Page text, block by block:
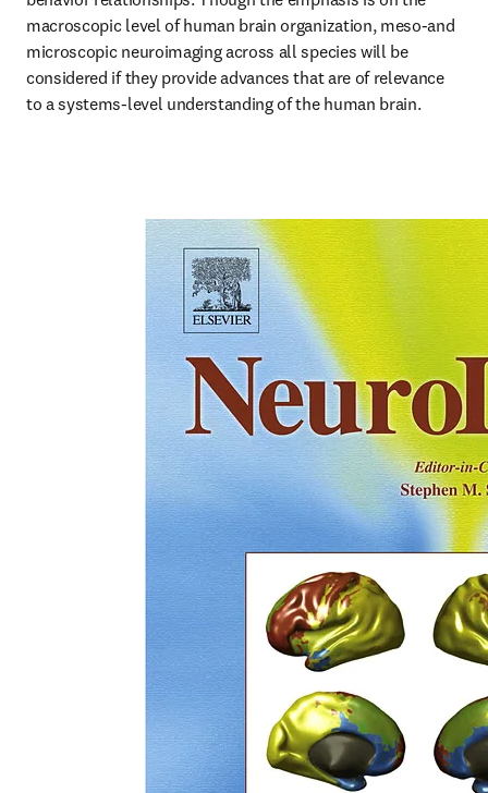
macroscopic level of human brain organization, meso-and
microscopic neuroimaging across all species will be
considered if they provide advances that are of relevance
to a systems-level understanding of the human brain.